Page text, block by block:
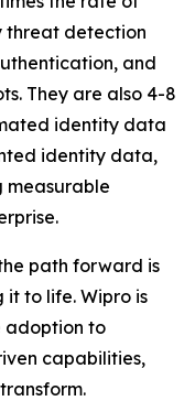
threat detection
and
They are also 4-8
identity data
identity data,
measurable
path forward is
to life. Wipro is
adoption to
capabilities,